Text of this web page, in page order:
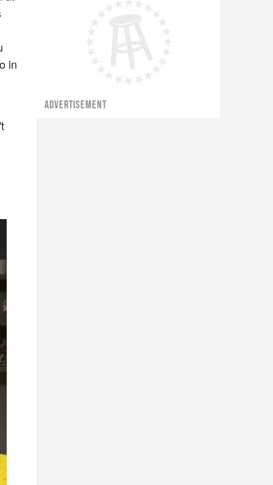
in
ADVERTISEMENT